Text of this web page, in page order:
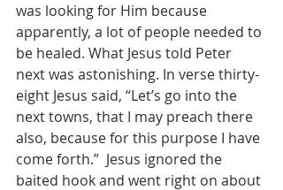
was looking for Him because
apparently, a lot of people needed to
be healed. What Jesus told Peter
next was astonishing. In verse thirty-
eight Jesus said, “Let’s go into the
next towns, that I may preach there
also, because for this purpose I have
come forth.”  Jesus ignored the
baited hook and went right on about